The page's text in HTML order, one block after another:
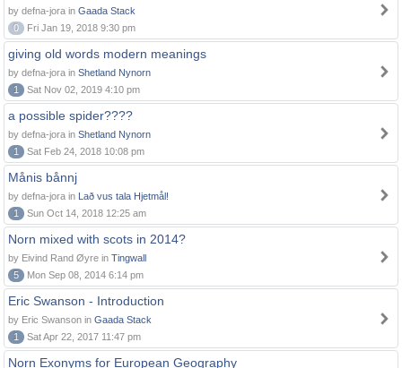
by defna-jora in Gaada Stack
0
Fri Jan 19, 2018 9:30 pm
giving old words modern meanings
by defna-jora in Shetland Nynorn
1
Sat Nov 02, 2019 4:10 pm
a possible spider????
by defna-jora in Shetland Nynorn
1
Sat Feb 24, 2018 10:08 pm
Månis bånnj
by defna-jora in Lað vus tala Hjetmål!
1
Sun Oct 14, 2018 12:25 am
Norn mixed with scots in 2014?
by Eivind Rand Øyre in Tingwall
5
Mon Sep 08, 2014 6:14 pm
Eric Swanson - Introduction
by Eric Swanson in Gaada Stack
1
Sat Apr 22, 2017 11:47 pm
Norn Exonyms for European Geography